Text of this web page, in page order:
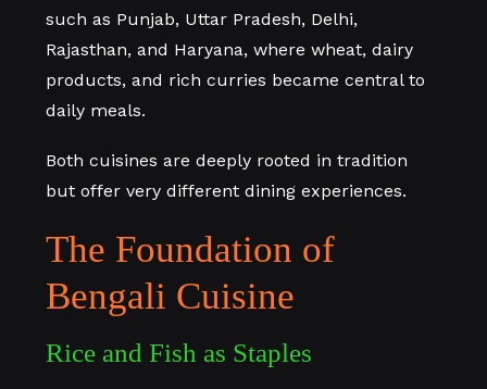
such as Punjab, Uttar Pradesh, Delhi,
Rajasthan, and Haryana, where wheat, dairy
products, and rich curries became central to
daily meals.
Both cuisines are deeply rooted in tradition
but offer very different dining experiences.
The Foundation of
Bengali Cuisine
Rice and Fish as Staples